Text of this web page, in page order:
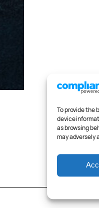
To provide the
device
as browsing
may adversely